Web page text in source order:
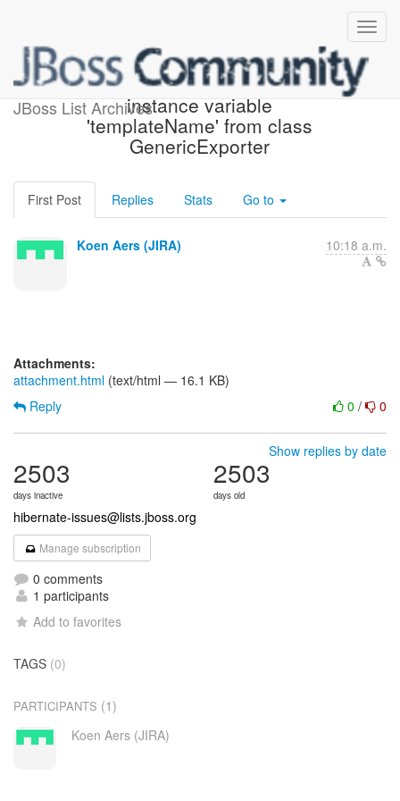
JBoss List Archives
[JIRA] (HBX-1857) Remove
instance variable
'templateName' from class
GenericExporter
First Post Replies Stats Go to
Koen Aers (JIRA) 10:18 a.m.
Attachments:
attachment.html (text/html — 16.1 KB)
0 / 0
Reply
Show replies by date
2503
days inactive
2503
days old
hibernate-issues@lists.jboss.org
Manage subscription
0 comments
1 participants
Add to favorites
TAGS (0)
PARTICIPANTS (1)
Koen Aers (JIRA)